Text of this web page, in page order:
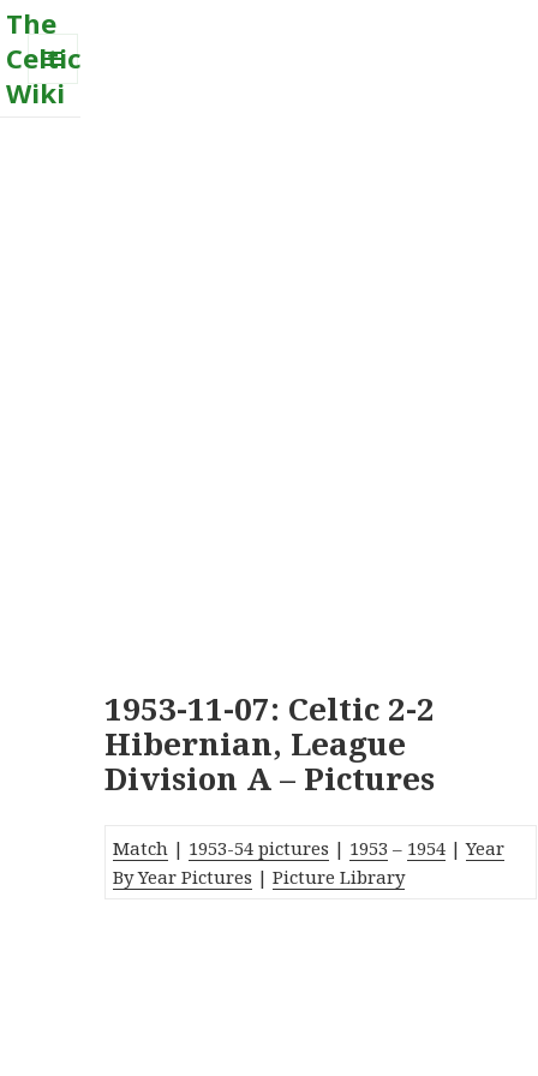
The
Celtic
Wiki
MENU
1953-11-07: Celtic 2-2
Hibernian, League
Division A – Pictures
Match | 1953-54 pictures | 1953 – 1954 |Year
By Year Pictures |Picture Library